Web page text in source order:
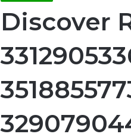
Discover